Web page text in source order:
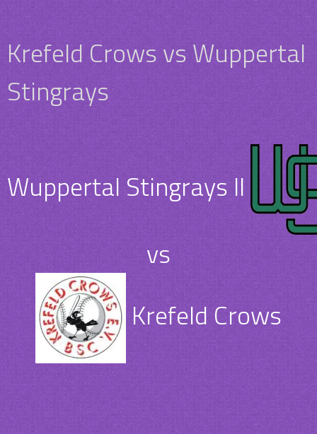
Krefeld Crows vs Wuppertal
Stingrays
Wuppertal Stingrays II
vs
Krefeld Crows